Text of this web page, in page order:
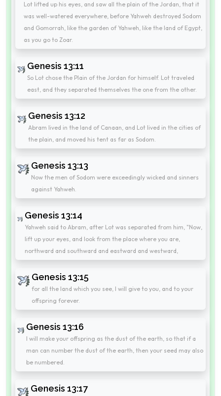
Lot lifted up his eyes, and saw all the plain of the Jordan, that it
was well-watered everywhere, before Yahweh destroyed Sodom
and Gomorrah, like the garden of Yahweh, like the land of Egypt,
as you go to Zoar.
Genesis 13:11
So Lot chose the Plain of the Jordan for himself. Lot traveled
east, and they separated themselves the one from the other.
Genesis 13:12
Abram lived in the land of Canaan, and Lot lived in the cities of
the plain, and moved his tent as far as Sodom.
Genesis 13:13
Now the men of Sodom were exceedingly wicked and sinners
against Yahweh.
Genesis 13:14
Yahweh said to Abram, after Lot was separated from him, "Now,
lift up your eyes, and look from the place where you are,
northward and southward and eastward and westward,
Genesis 13:15
for all the land which you see, I will give to you, and to your
offspring forever.
Genesis 13:16
I will make your offspring as the dust of the earth, so that if a
man can number the dust of the earth, then your seed may also
be numbered.
Genesis 13:17